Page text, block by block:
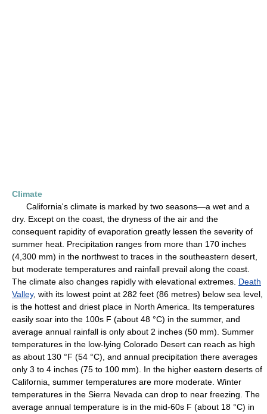
Climate
California's climate is marked by two seasons—a wet and a
dry. Except on the coast, the dryness of the air and the
consequent rapidity of evaporation greatly lessen the severity of
summer heat. Precipitation ranges from more than 170 inches
(4,300 mm) in the northwest to traces in the southeastern desert,
but moderate temperatures and rainfall prevail along the coast.
The climate also changes rapidly with elevational extremes. Death
Valley, with its lowest point at 282 feet (86 metres) below sea level,
is the hottest and driest place in North America. Its temperatures
easily soar into the 100s F (about 48 °C) in the summer, and
average annual rainfall is only about 2 inches (50 mm). Summer
temperatures in the low-lying Colorado Desert can reach as high
as about 130 °F (54 °C), and annual precipitation there averages
only 3 to 4 inches (75 to 100 mm). In the higher eastern deserts of
California, summer temperatures are more moderate. Winter
temperatures in the Sierra Nevada can drop to near freezing. The
average annual temperature is in the mid-60s F (about 18 °C) in